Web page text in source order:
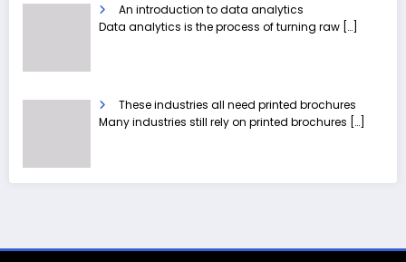
An introduction to data analytics
Data analytics is the process of turning raw […]
These industries all need printed brochures
Many industries still rely on printed brochures […]